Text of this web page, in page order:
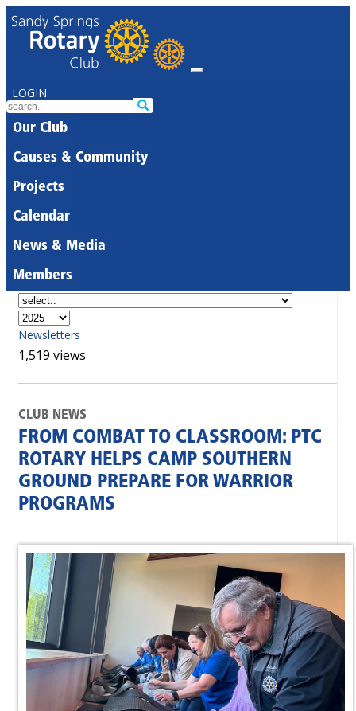
LOGIN
Our Club
Causes & Community
Projects
Calendar
News & Media
Members
Newsletters
1,519 views
CLUB NEWS
FROM COMBAT TO CLASSROOM: PTC
ROTARY HELPS CAMP SOUTHERN
GROUND PREPARE FOR WARRIOR
PROGRAMS